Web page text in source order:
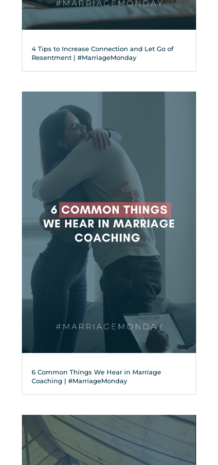
4 Tips to Increase Connection and Let Go of
Resentment | #MarriageMonday
6 Common Things We Hear in Marriage
Coaching | #MarriageMonday